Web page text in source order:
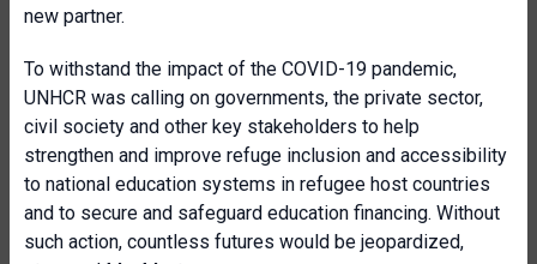
new partner.
To withstand the impact of the COVID-19 pandemic,
UNHCR was calling on governments, the private sector,
civil society and other key stakeholders to help
strengthen and improve refuge inclusion and accessibility
to national education systems in refugee host countries
and to secure and safeguard education financing. Without
such action, countless futures would be jeopardized,